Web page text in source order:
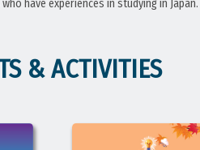
have experiences in studying in Japan.
& ACTIVITIES